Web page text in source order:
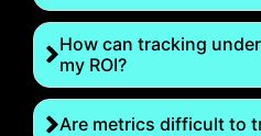
How can tracking
my ROI?
Are metrics difficult to